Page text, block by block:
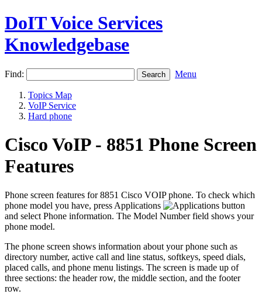
DoIT Voice Services
Knowledgebase
Find: Menu
Topics Map
VoIP Service
Hard phone
Cisco VoIP - 8851 Phone Screen
Features
Phone screen features for 8851 Cisco VOIP phone. To check which
phone model you have, press Applications
and select Phone information. The Model Number field shows your
phone model.
The phone screen shows information about your phone such as
directory number, active call and line status, softkeys, speed dials,
placed calls, and phone menu listings. The screen is made up of
three sections: the header row, the middle section, and the footer
row.